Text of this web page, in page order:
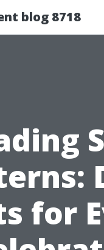
blog 8718
for